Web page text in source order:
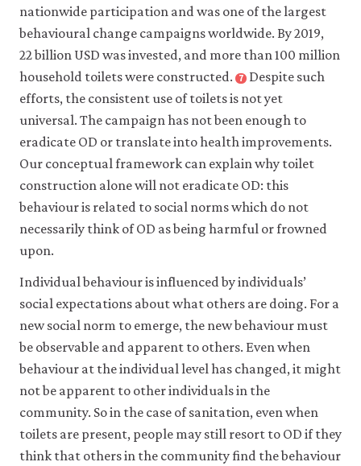
Pits’.
Economic
52(1):
pp.
59–
66.
Giunti,
Bansi
Malde,
Olorenshaw,
and
Zaki
Wahhaj.
2023.
‘Increasing
the
Adoption
Sanitation
Infrastructure:
Evidence
VoxDev:
Institute
for
Fiscal
Studies.
nationwide participation and was one of the largest
behavioural change campaigns worldwide. By 2019,
22 billion USD was invested, and more than 100 million
household toilets were constructed. 7
of
Drinking
Water
and
Sanitation.
2014.
the
Nirmal
Bharat
Abhiyan
into
Bharat
Mission.
Press
Information
Close
footnote
Despite such
efforts, the consistent use of toilets is not yet
universal. The campaign has not been enough to
eradicate OD or translate into health improvements.
Our conceptual framework can explain why toilet
construction alone will not eradicate OD: this
behaviour is related to social norms which do not
necessarily think of OD as being harmful or frowned
upon.
Individual behaviour is influenced by individuals’
social expectations about what others are doing. For a
new social norm to emerge, the new behaviour must
be observable and apparent to others. Even when
behaviour at the individual level has changed, it might
not be apparent to other individuals in the
community. So in the case of sanitation, even when
toilets are present, people may still resort to OD if they
think that others in the community find the behaviour